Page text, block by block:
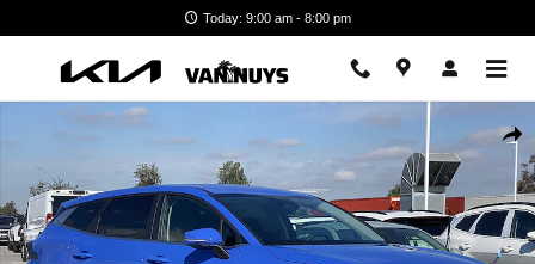
Today: 9:00 am - 8:00 pm
New 2026 Kia Sportage EX SUV Photo 1 of 29